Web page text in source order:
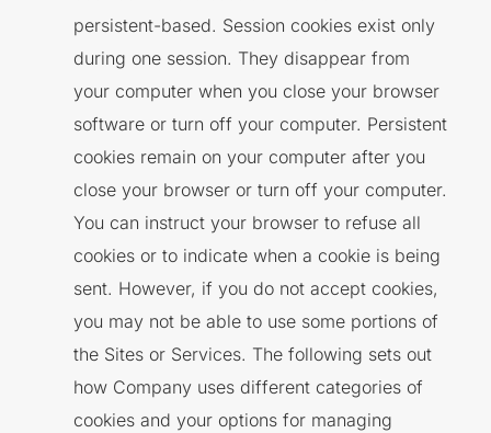
persistent-based. Session cookies exist only
during one session. They disappear from
your computer when you close your browser
software or turn off your computer. Persistent
cookies remain on your computer after you
close your browser or turn off your computer.
You can instruct your browser to refuse all
cookies or to indicate when a cookie is being
sent. However, if you do not accept cookies,
you may not be able to use some portions of
the Sites or Services. The following sets out
how Company uses different categories of
cookies and your options for managing